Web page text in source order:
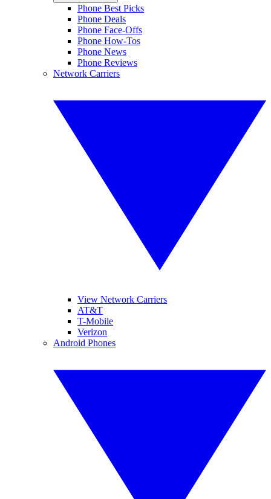
Phone Best Picks
Phone Deals
Phone Face-Offs
Phone How-Tos
Phone News
Phone Reviews
Network Carriers
View Network Carriers
AT&T
T-Mobile
Verizon
Android Phones